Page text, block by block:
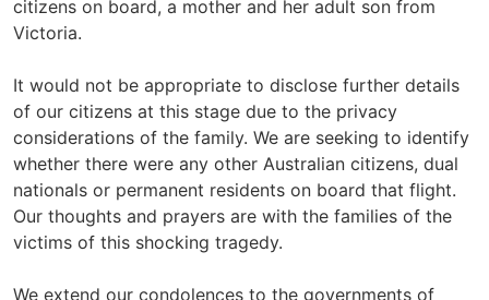
citizens on board, a mother and her adult son from
Victoria.
It would not be appropriate to disclose further details
of our citizens at this stage due to the privacy
considerations of the family. We are seeking to identify
whether there were any other Australian citizens, dual
nationals or permanent residents on board that flight.
Our thoughts and prayers are with the families of the
victims of this shocking tragedy.
We extend our condolences to the governments of